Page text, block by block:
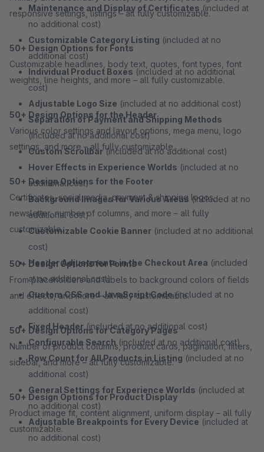
Maintenance and Display of Certificates (included at
no additional cost)
Customizable Category Listing (included at no
additional cost)
Individual Product Boxes (included at no additional
cost)
Adjustable Logo Size (included at no additional cost)
Separation of Payment and Shipping Methods
(included at no additional cost)
Custom Scrollbar(included at no additional cost)
Hover Effects in Experience Worlds (included at no
additional cost)
Background Images for Various Areas (included at no
additional cost)
Customizable Cookie Banner (included at no additional
cost)
Header Adjustments in the Checkout Area (included
at no additional cost)
Custom CSS and JavaScript Code(included at no
additional cost)
Fixed Header (included at no additional cost)
Configurable Search (included at no additional cost)
Row Count for All Products in Listing (included at no
additional cost)
General Settings for Experience Worlds (included at
no additional cost)
Adjustable Breakpoints for Every Device (included at
no additional cost)
responsive settings, listings – all fully customizable.
50+ Design Options for Fonts
Customizable headlines, body text, quotes, font types, font
weights, line heights, and more – all fully customizable.
50+ Design Options for the Header
Various color settings and layout options, mega menu, logo
settings, and more – all fully customizable.
50+ Design Options for the Footer
Certificates, social media, payment & shipping logos,
newsletter, number of columns, and more – all fully
customizable.
50+ Design Options for Forms
From placeholders and labels to background colors of fields
and effects, and more – all fully customizable.
50+ Design Options for Category Pages
Number of product columns, product cards, pagination, filters,
sidebar, and more – all fully customizable.
50+ Design Options for Product Display
Product image fit, content alignment, uniform display – all fully
customizable.